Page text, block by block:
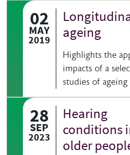
02
MAY
2019
ageing
Highlights the
impacts of a
studies of ageing
28
SEP
2023
HOVER ME TO READ MORE
Hearing
conditions
older